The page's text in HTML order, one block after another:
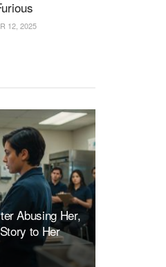
12, 2025
Abusing Her,
to Her